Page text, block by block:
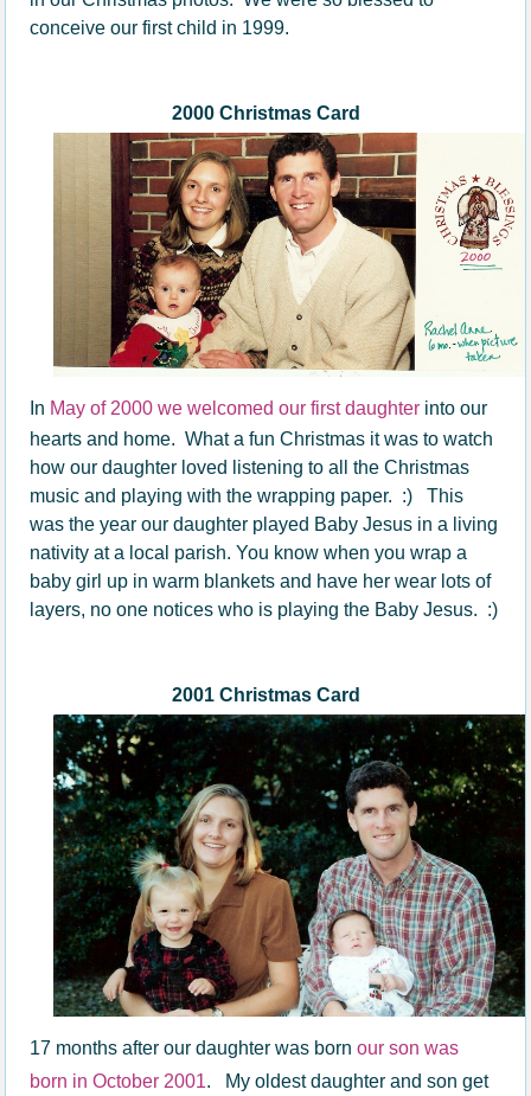
conceive our first child in 1999.
2000 Christmas Card
In May of 2000 we welcomed our first daughter into our
hearts and home. What a fun Christmas it was to watch
how our daughter loved listening to all the Christmas
music and playing with the wrapping paper. :) This
was the year our daughter played Baby Jesus in a living
nativity at a local parish. You know when you wrap a
baby girl up in warm blankets and have her wear lots of
layers, no one notices who is playing the Baby Jesus. :)
2001 Christmas Card
17 months after our daughter was bornour son was
born in October 2001.
My oldest daughter and son get